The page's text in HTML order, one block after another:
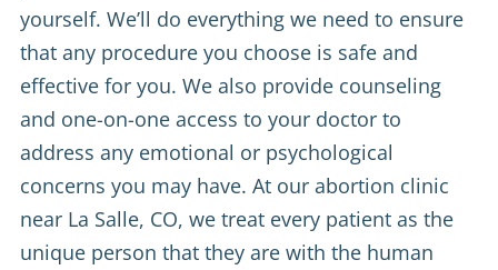
yourself. We’ll do everything we need to ensure
that any procedure you choose is safe and
effective for you. We also provide counseling
and one-on-one access to your doctor to
address any emotional or psychological
concerns you may have. At our abortion clinic
near La Salle, CO, we treat every patient as the
unique person that they are with the human